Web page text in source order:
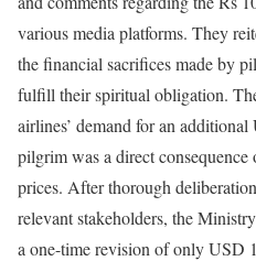
various media platforms. They
the financial sacrifices made by
fulfill their spiritual obligation.
airlines’ demand for an
pilgrim was a direct
prices. After thorough
relevant stakeholders, the
a one-time revision of only USD